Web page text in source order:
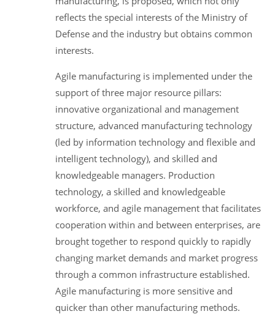
reflects the special interests of the Ministry of
Defense and the industry but obtains common
interests.
Agile manufacturing is implemented under the
support of three major resource pillars:
innovative organizational and management
structure, advanced manufacturing technology
(led by information technology and flexible and
intelligent technology), and skilled and
knowledgeable managers. Production
technology, a skilled and knowledgeable
workforce, and agile management that facilitates
cooperation within and between enterprises, are
brought together to respond quickly to rapidly
changing market demands and market progress
through a common infrastructure established.
Agile manufacturing is more sensitive and
quicker than other manufacturing methods.